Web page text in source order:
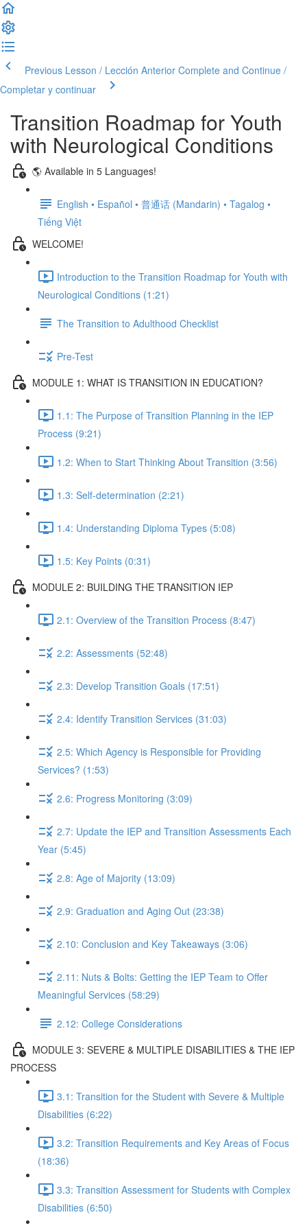
Previous Lesson / Lección Anterior Complete and Continue /
Completar y continuar
Transition Roadmap for Youth
with Neurological Conditions
🌎 Available in 5 Languages!
English • Español • 普通话 (Mandarin) • Tagalog •
Tiếng Việt
WELCOME!
Introduction to the Transition Roadmap for Youth with
Neurological Conditions (1:21)
The Transition to Adulthood Checklist
Pre-Test
MODULE 1: WHAT IS TRANSITION IN EDUCATION?
1.1: The Purpose of Transition Planning in the IEP
Process (9:21)
1.2: When to Start Thinking About Transition (3:56)
1.3: Self-determination (2:21)
1.4: Understanding Diploma Types (5:08)
1.5: Key Points (0:31)
MODULE 2: BUILDING THE TRANSITION IEP
2.1: Overview of the Transition Process (8:47)
2.2: Assessments (52:48)
2.3: Develop Transition Goals (17:51)
2.4: Identify Transition Services (31:03)
2.5: Which Agency is Responsible for Providing
Services? (1:53)
2.6: Progress Monitoring (3:09)
2.7: Update the IEP and Transition Assessments Each
Year (5:45)
2.8: Age of Majority (13:09)
2.9: Graduation and Aging Out (23:38)
2.10: Conclusion and Key Takeaways (3:06)
2.11: Nuts & Bolts: Getting the IEP Team to Offer
Meaningful Services (58:29)
2.12: College Considerations
MODULE 3: SEVERE & MULTIPLE DISABILITIES & THE IEP
PROCESS
3.1: Transition for the Student with Severe & Multiple
Disabilities (6:22)
3.2: Transition Requirements and Key Areas of Focus
(18:36)
3.3: Transition Assessment for Students with Complex
Disabilities (6:50)